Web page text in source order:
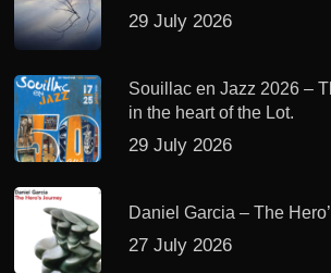
29 July 2026
Souillac en Jazz 2026 –
in the heart of the Lot.
29 July 2026
Daniel Garcia – The
27 July 2026